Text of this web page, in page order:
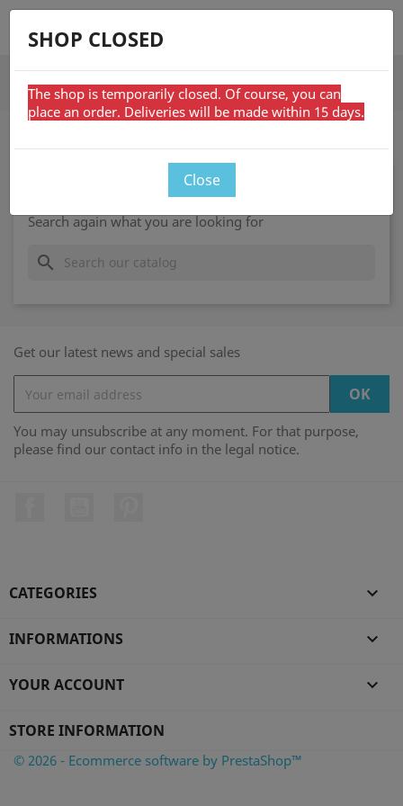
search
ON SALE
Sorry for the inconvenience.
Search again what you are looking for
search
Get our latest news and special sales
You may unsubscribe at any moment. For that purpose,
please find our contact info in the legal notice.
CATEGORIES 
INFORMATIONS 
YOUR ACCOUNT 
STORE INFORMATION
SHOP CLOSED
The shop is temporarily closed. Of course, you can
place an order. Deliveries will be made within 15 days.
Close
© 2026 - Ecommerce software by PrestaShop™